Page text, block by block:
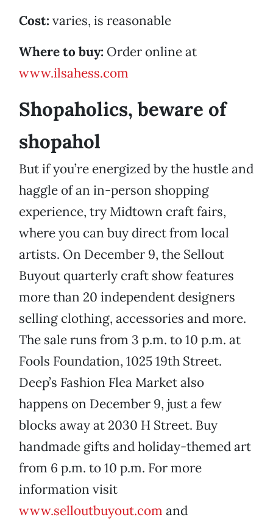
Cost: varies, is reasonable
Where to buy: Order online at
www.ilsahess.com
Shopaholics, beware of
shopahol
But if you’re energized by the hustle and
haggle of an in-person shopping
experience, try Midtown craft fairs,
where you can buy direct from local
artists. On December 9, the Sellout
Buyout quarterly craft show features
more than 20 independent designers
selling clothing, accessories and more.
The sale runs from 3 p.m. to 10 p.m. at
Fools Foundation, 1025 19th Street.
Deep’s Fashion Flea Market also
happens on December 9, just a few
blocks away at 2030 H Street. Buy
handmade gifts and holiday-themed art
from 6 p.m. to 10 p.m. For more
information visit
www.selloutbuyout.com and